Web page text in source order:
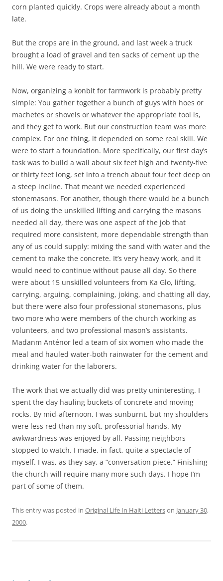
corn planted quickly. Crops were already about a month
late.
But the crops are in the ground, and last week a truck
brought a load of gravel and ten sacks of cement up the
hill. We were ready to start.
Now, organizing a konbit for farmwork is probably pretty
simple: You gather together a bunch of guys with hoes or
machetes or shovels or whatever the appropriate tool is,
and they get to work. But our construction team was more
complex. For one thing, it depended on some real skill. We
were to start a foundation. More specifically, our first day’s
task was to build a wall about six feet high and twenty-five
or thirty feet long, set into a trench about four feet deep on
a steep incline. That meant we needed experienced
stonemasons. For another, though there would be a bunch
of us doing the unskilled lifting and carrying the masons
needed all day, there was one aspect of the job that
required more consistent, more dependable strength than
any of us could supply: mixing the sand with water and the
cement to make the concrete. It’s very heavy work, and it
would need to continue without pause all day. So there
were about 15 unskilled volunteers from Ka Glo, lifting,
carrying, arguing, complaining, joking, and chatting all day,
but there were also four professional stonemasons, plus
two more who were members of the church working as
volunteers, and two professional mason’s assistants.
Madanm Anténor led a team of six women who made the
meal and hauled water-both rainwater for the cement and
drinking water for the laborers.
The work that we actually did was pretty uninteresting. I
spent the day hauling buckets of concrete and moving
rocks. By mid-afternoon, I was sunburnt, but my shoulders
were less red than my soft, professorial hands. My
awkwardness was enjoyed by all. Passing neighbors
stopped to watch. I made, in fact, quite a spectacle of
myself. I was, as they say, a “conversation piece.” Finishing
the church will require many more such days. I hope I’m
part of some of them.
This entry was posted in Original Life In Haiti Letterson January 30,
2000.